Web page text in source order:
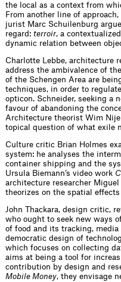
the local as a context from
From another line of
jurist Marc Schuilenburg
regard: terroir, a
dynamic relation between
Charlotte Lebbe, architecture
address the ambivalence of
of the Schengen Area are
techniques, in order to
opticon. Schneider, seeking a
favour of abandoning the
Architecture theorist Wim
topical question of what exile
Culture critic Brian Holmes
system: he analyses the
container shipping and the
Ursula Biemann’s video work
architecture researcher
theorizes on the spatial
John Thackara, design critic,
who ought to seek new ways
of food and its tracking,
democratic design of
which focuses on collecting
aims at being a tool for
contribution by design and
Mobile Money, they envisage